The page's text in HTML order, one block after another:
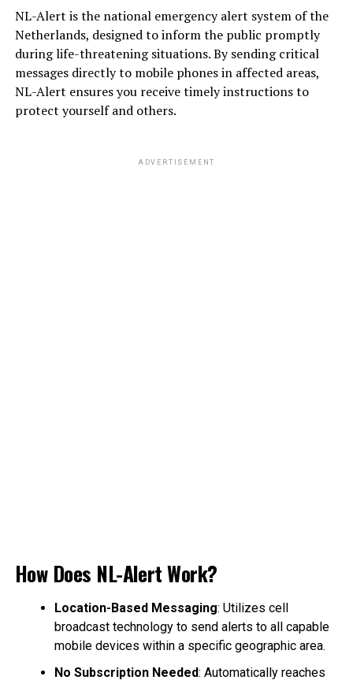
NL-Alert is the national emergency alert system of the
Netherlands, designed to inform the public promptly
during life-threatening situations. By sending critical
messages directly to mobile phones in affected areas,
NL-Alert ensures you receive timely instructions to
protect yourself and others.
ADVERTISEMENT
How Does NL-Alert Work?
Location-Based Messaging: Utilizes cell
broadcast technology to send alerts to all capable
mobile devices within a specific geographic area.
No Subscription Needed: Automatically reaches